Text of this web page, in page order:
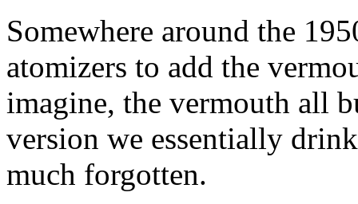
Somewhere around the
atomizers to add the
imagine, the vermouth all
version we essentially
much forgotten.